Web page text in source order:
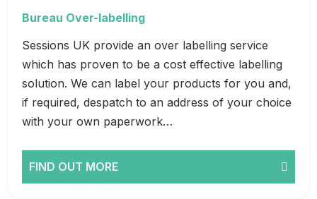
Bureau Over-labelling
Sessions UK provide an over labelling service
which has proven to be a cost effective labelling
solution. We can label your products for you and,
if required, despatch to an address of your choice
with your own paperwork…
FIND OUT MORE